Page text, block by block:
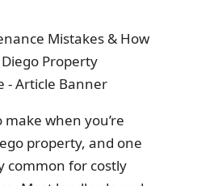
when you’re
property, and one
common for costly